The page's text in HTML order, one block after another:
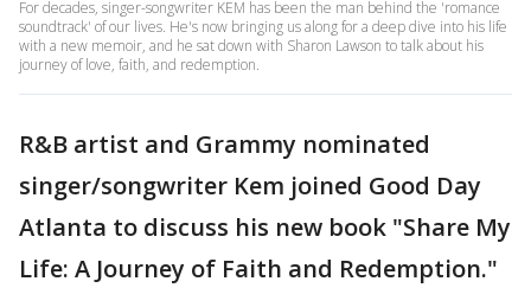
For decades, singer-songwriter KEM has been the man behind the 'romance
soundtrack' of our lives. He's now bringing us along for a deep dive into his life
with a new memoir, and he sat down with Sharon Lawson to talk about his
journey of love, faith, and redemption.
R&B artist and Grammy nominated
singer/songwriter Kem joined Good Day
Atlanta to discuss his new book "Share My
Life: A Journey of Faith and Redemption."